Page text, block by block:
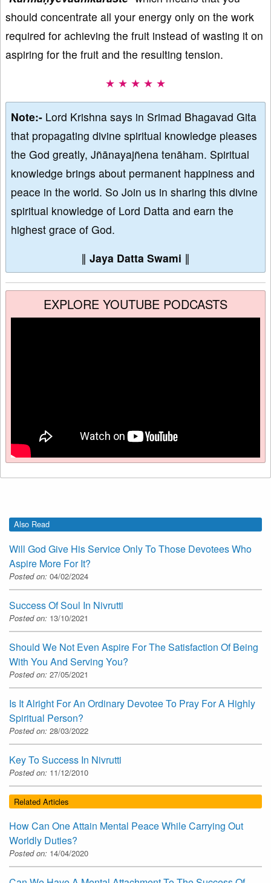
should concentrate all your energy only on the work
required for achieving the fruit instead of wasting it on
aspiring for the fruit and the resulting tension.
★ ★ ★ ★ ★
Note:- Lord Krishna says in Srimad Bhagavad Gita
that propagating divine spiritual knowledge pleases
the God greatly, Jñānayajñena tenāham. Spiritual
knowledge brings about permanent happiness and
peace in the world. So Join us in sharing this divine
spiritual knowledge of Lord Datta and earn the
highest grace of God.
∥ Jaya Datta Swami ∥
EXPLORE YOUTUBE PODCASTS
Also Read
Will God Give His Service Only To Those Devotees Who
Aspire More For It?
Posted on: 04/02/2024
Success Of Soul In Nivrutti
Posted on: 13/10/2021
Should We Not Even Aspire For The Satisfaction Of Being
With You And Serving You?
Posted on: 27/05/2021
Is It Alright For An Ordinary Devotee To Pray For A Highly
Spiritual Person?
Posted on: 28/03/2022
Key To Success In Nivrutti
Posted on: 11/12/2010
Related Articles
How Can One Attain Mental Peace While Carrying Out
Worldly Duties?
Posted on: 14/04/2020